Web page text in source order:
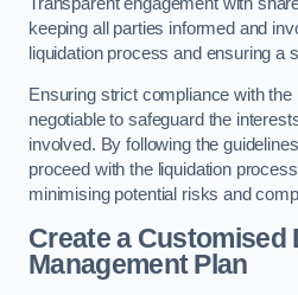
keeping all parties informed and
liquidation process and ensuring a
Ensuring strict compliance with
negotiable to safeguard the
involved. By following the
proceed with the liquidation
minimising potential risks and
Create a Customised
Management Plan